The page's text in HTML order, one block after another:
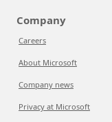
Company
Careers
About Microsoft
Company news
Privacy at Microsoft